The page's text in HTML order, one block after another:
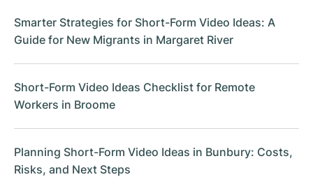
Smarter Strategies for Short-Form Video Ideas: A
Guide for New Migrants in Margaret River
Short-Form Video Ideas Checklist for Remote
Workers in Broome
Planning Short-Form Video Ideas in Bunbury: Costs,
Risks, and Next Steps